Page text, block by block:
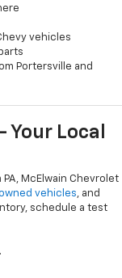
vehicles
Portersville and
Local
McElwain Chevrolet
vehicles, and
schedule a test